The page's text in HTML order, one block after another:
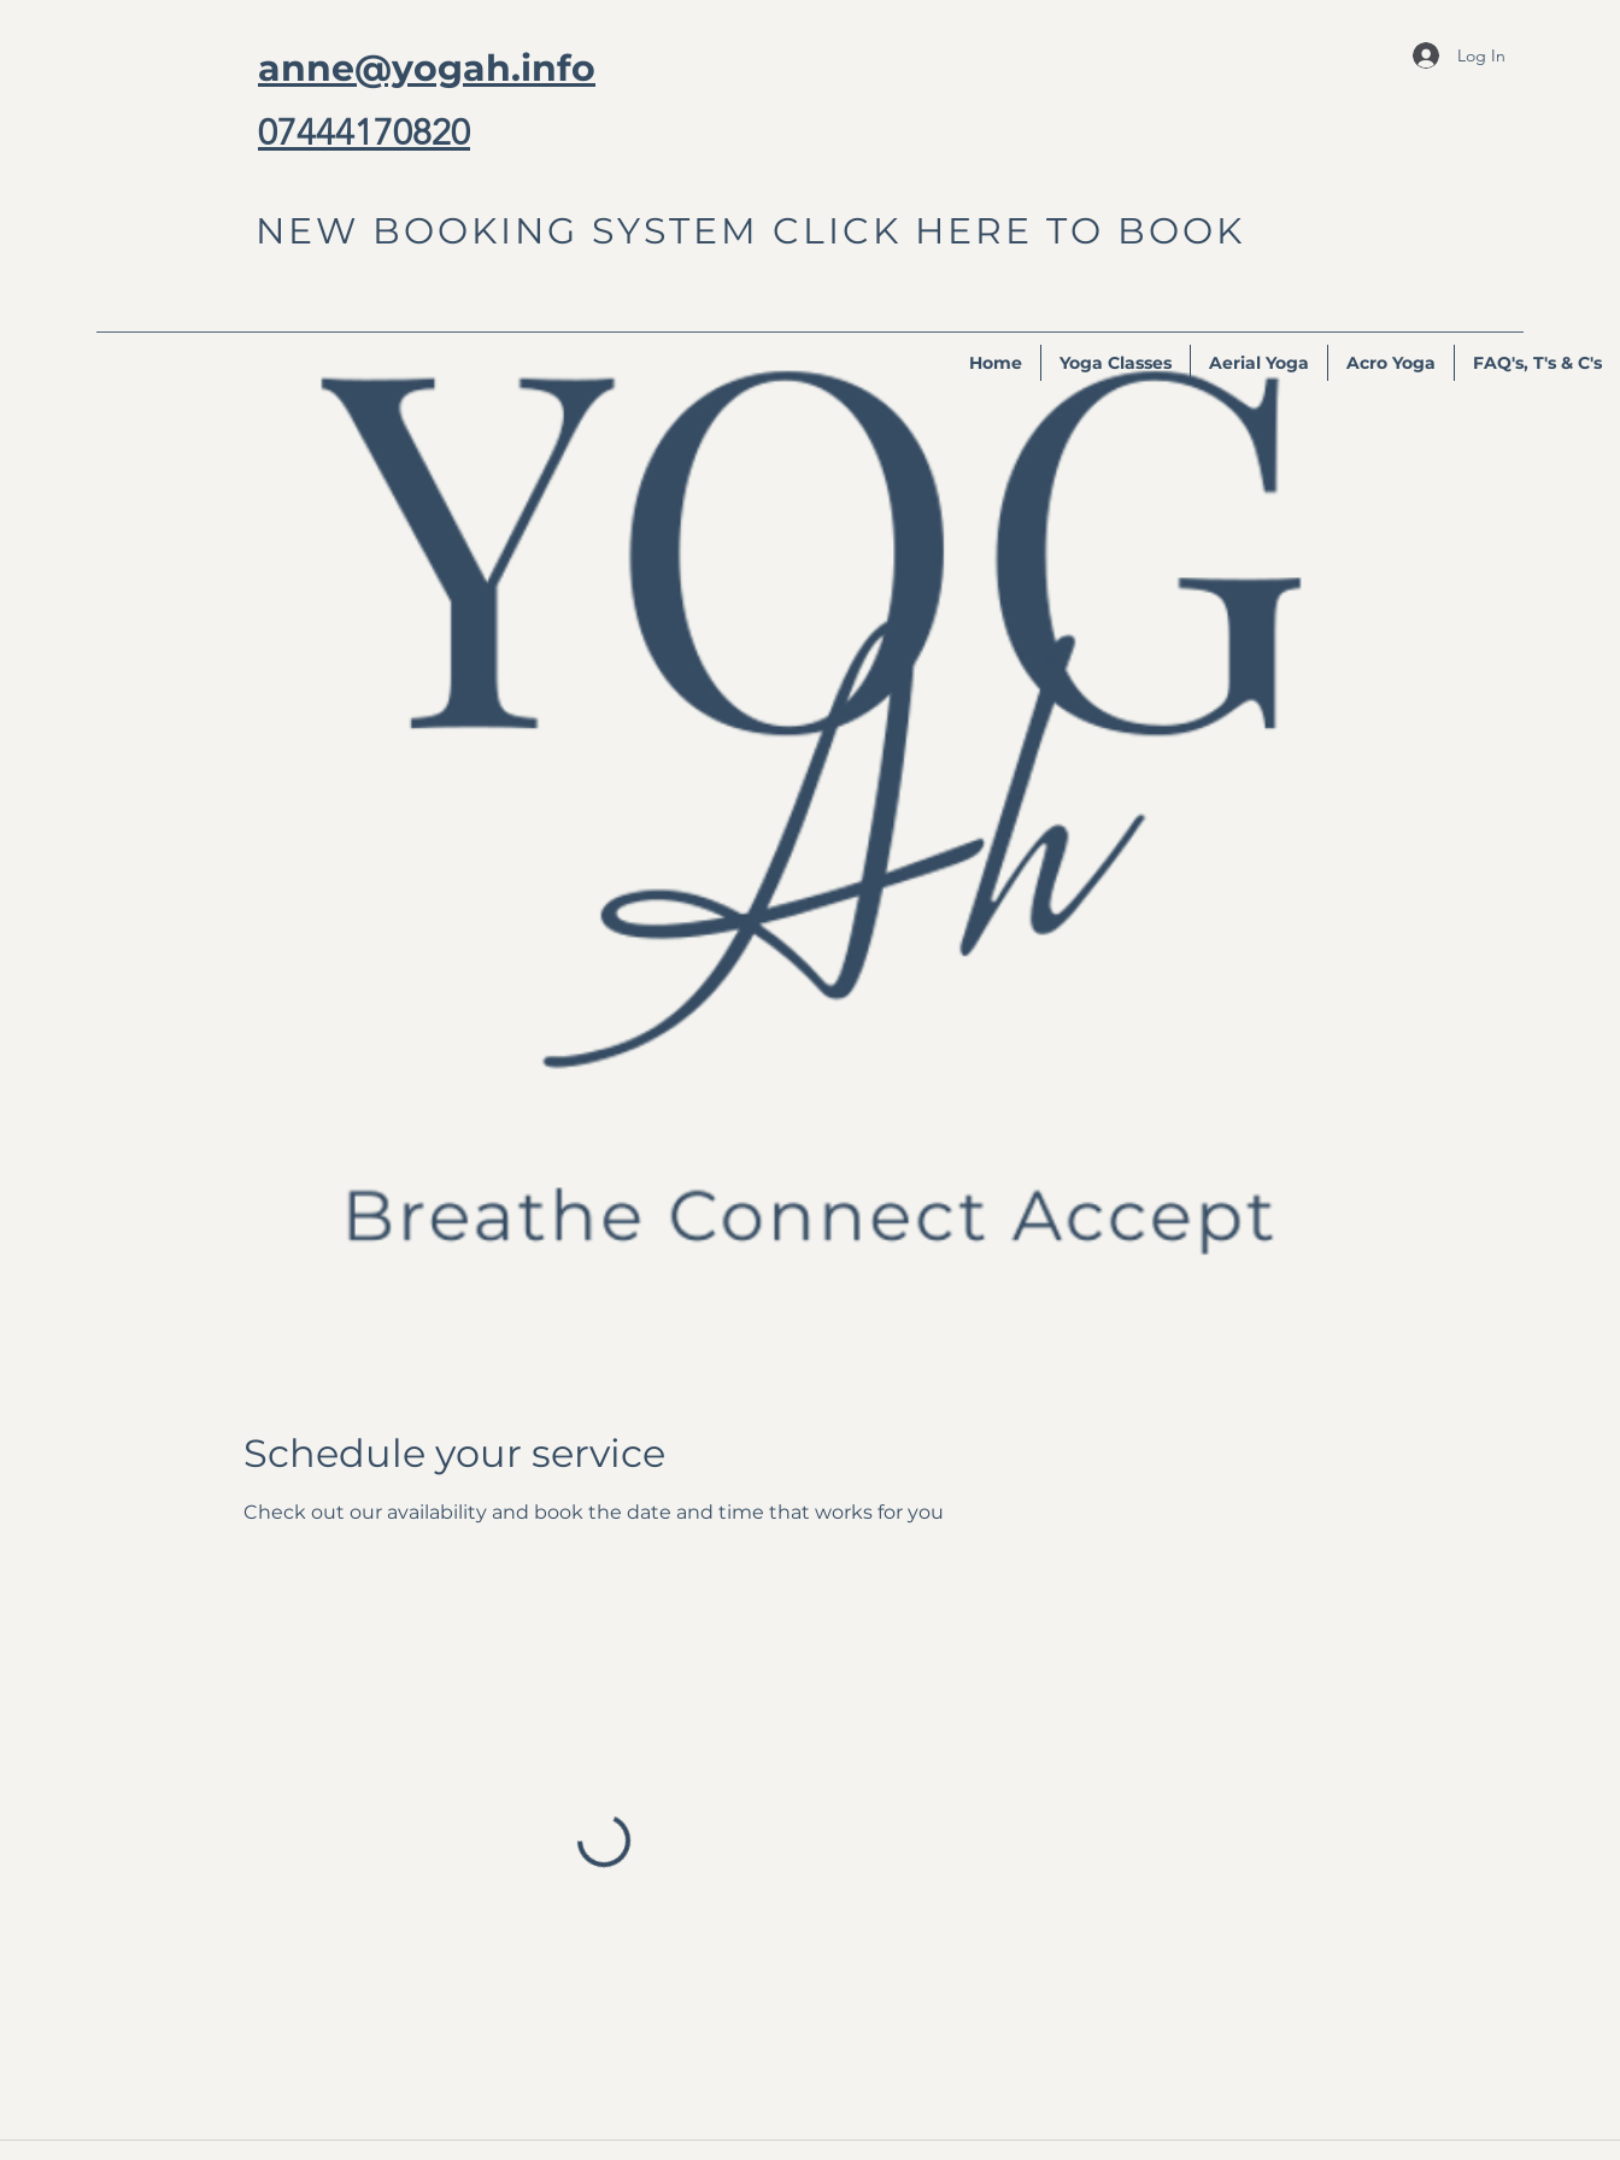
anne@yogah.info
07444170820
NEW BOOKING SYSTEM CLICK HERE TO BOOK
Log In
Home Yoga Classes Aerial Yoga Acro Yoga FAQ's, T's & C's
Schedule your service
Check out our availability and book the date and time that works for you